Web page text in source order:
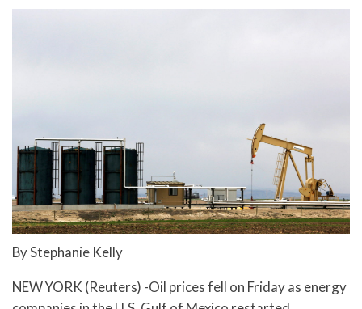
By Stephanie Kelly
NEW YORK (Reuters) -Oil prices fell on Friday as energy